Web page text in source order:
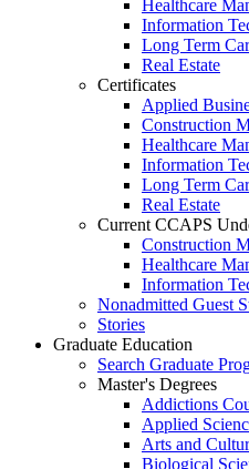
Healthcare
Information
Long Term
Real Estate
Certificates
Applied
Construction
Healthcare
Information
Long Term
Real Estate
Current CCAPS
Construction
Healthcare
Information
Nonadmitted Guest
Stories
Graduate Education
Search Graduate
Master's Degrees
Addictions
Applied
Arts and
Biological